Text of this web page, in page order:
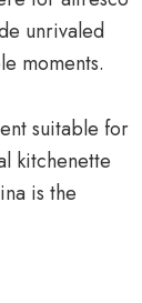
unrivaled
moments.
suitable for
kitchenette
is the